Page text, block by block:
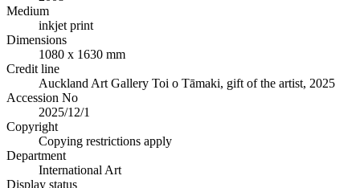
Medium
inkjet print
Dimensions
1080 x 1630 mm
Credit line
Auckland Art Gallery Toi o Tāmaki, gift of the artist, 2025
Accession No
2025/12/1
Copyright
Copying restrictions apply
Department
International Art
Display status